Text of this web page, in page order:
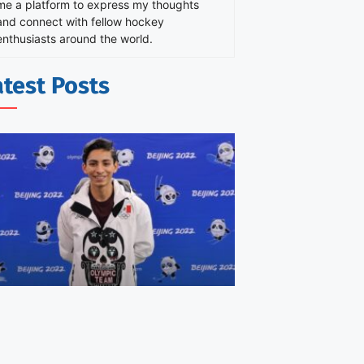
a platform to express my thoughts
connect with fellow hockey
around the world.
Posts